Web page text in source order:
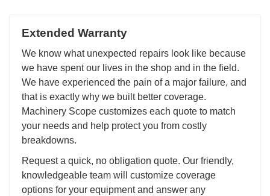
Extended Warranty
We know what unexpected repairs look like because
we have spent our lives in the shop and in the field.
We have experienced the pain of a major failure, and
that is exactly why we built better coverage.
Machinery Scope customizes each quote to match
your needs and help protect you from costly
breakdowns.
Request a quick, no obligation quote. Our friendly,
knowledgeable team will customize coverage
options for your equipment and answer any